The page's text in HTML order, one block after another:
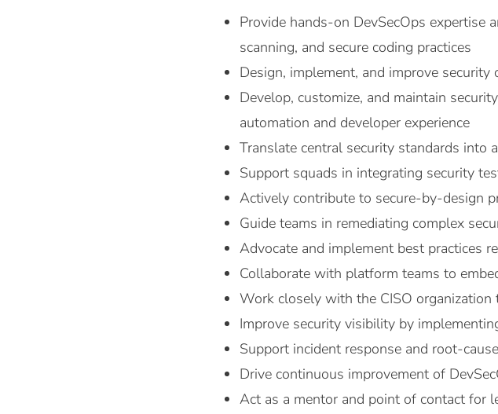
Provide hands-on DevSecOps expertise
scanning, and secure coding practices
Design, implement, and improve
Develop, customize, and maintain
automation and developer experience
Translate central security standards into
Support squads in integrating security
Actively contribute to secure-by-design
Guide teams in remediating complex
Advocate and implement best practices
Collaborate with platform teams to
Work closely with the CISO
Improve security visibility by
Support incident response and root-
Drive continuous improvement of
Act as a mentor and point of contact for